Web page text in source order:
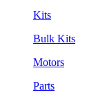
Kits
Bulk Kits
Motors
Parts